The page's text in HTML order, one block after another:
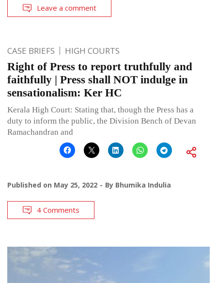
Leave a comment
CASE BRIEFS HIGH COURTS
Right of Press to report truthfully and
faithfully | Press shall NOT indulge in
sensationalism: Ker HC
Kerala High Court: Stating that, though the Press has a
duty to inform the public, the Division Bench of Devan
Ramachandran and
Published on May 25, 2022 By Bhumika Indulia
4 Comments